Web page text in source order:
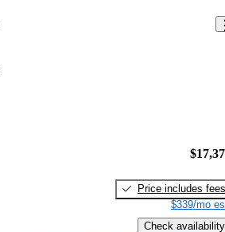
Price includes fees
$339/mo
Check availability